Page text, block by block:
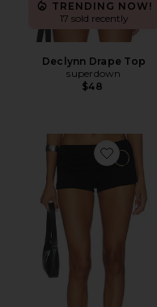
TRENDING NOW!
17 sold recently
Declynn Drape Top
superdown
$48
Favorite